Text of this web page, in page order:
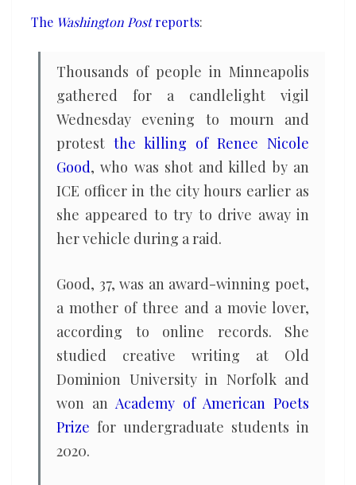
The Washington Postreports:
Thousands of people in Minneapolis
gathered for a candlelight vigil
Wednesday evening to mourn and
protest the killing of Renee Nicole
Good, who was shot and killed by an
ICE officer in the city hours earlier as
she appeared to try to drive away in
her vehicle during a raid.
Good, 37, was an award-winning poet,
a mother of three and a movie lover,
according to online records. She
studied creative writing at Old
Dominion University in Norfolk and
won an Academy of American Poets
Prize for undergraduate students in
2020.